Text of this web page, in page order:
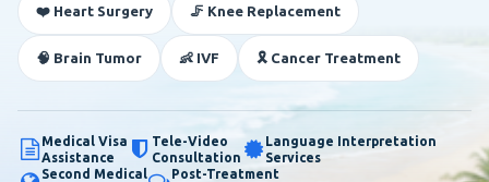
❤️ Heart Surgery 🦵 Knee Replacement
🧠 Brain Tumor 👶 IVF 🎗️ Cancer Treatment
Medical Visa
Assistance
Tele-Video
Consultation
Language Interpretation
Services
Second Medical
Post-Treatment